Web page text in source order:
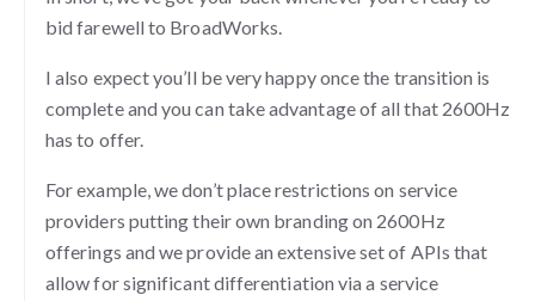
bid farewell to BroadWorks.
I also expect you’ll be very happy once the transition is
complete and you can take advantage of all that 2600Hz
has to offer.
For example, we don’t place restrictions on service
providers putting their own branding on 2600Hz
offerings and we provide an extensive set of APIs that
allow for significant differentiation via a service